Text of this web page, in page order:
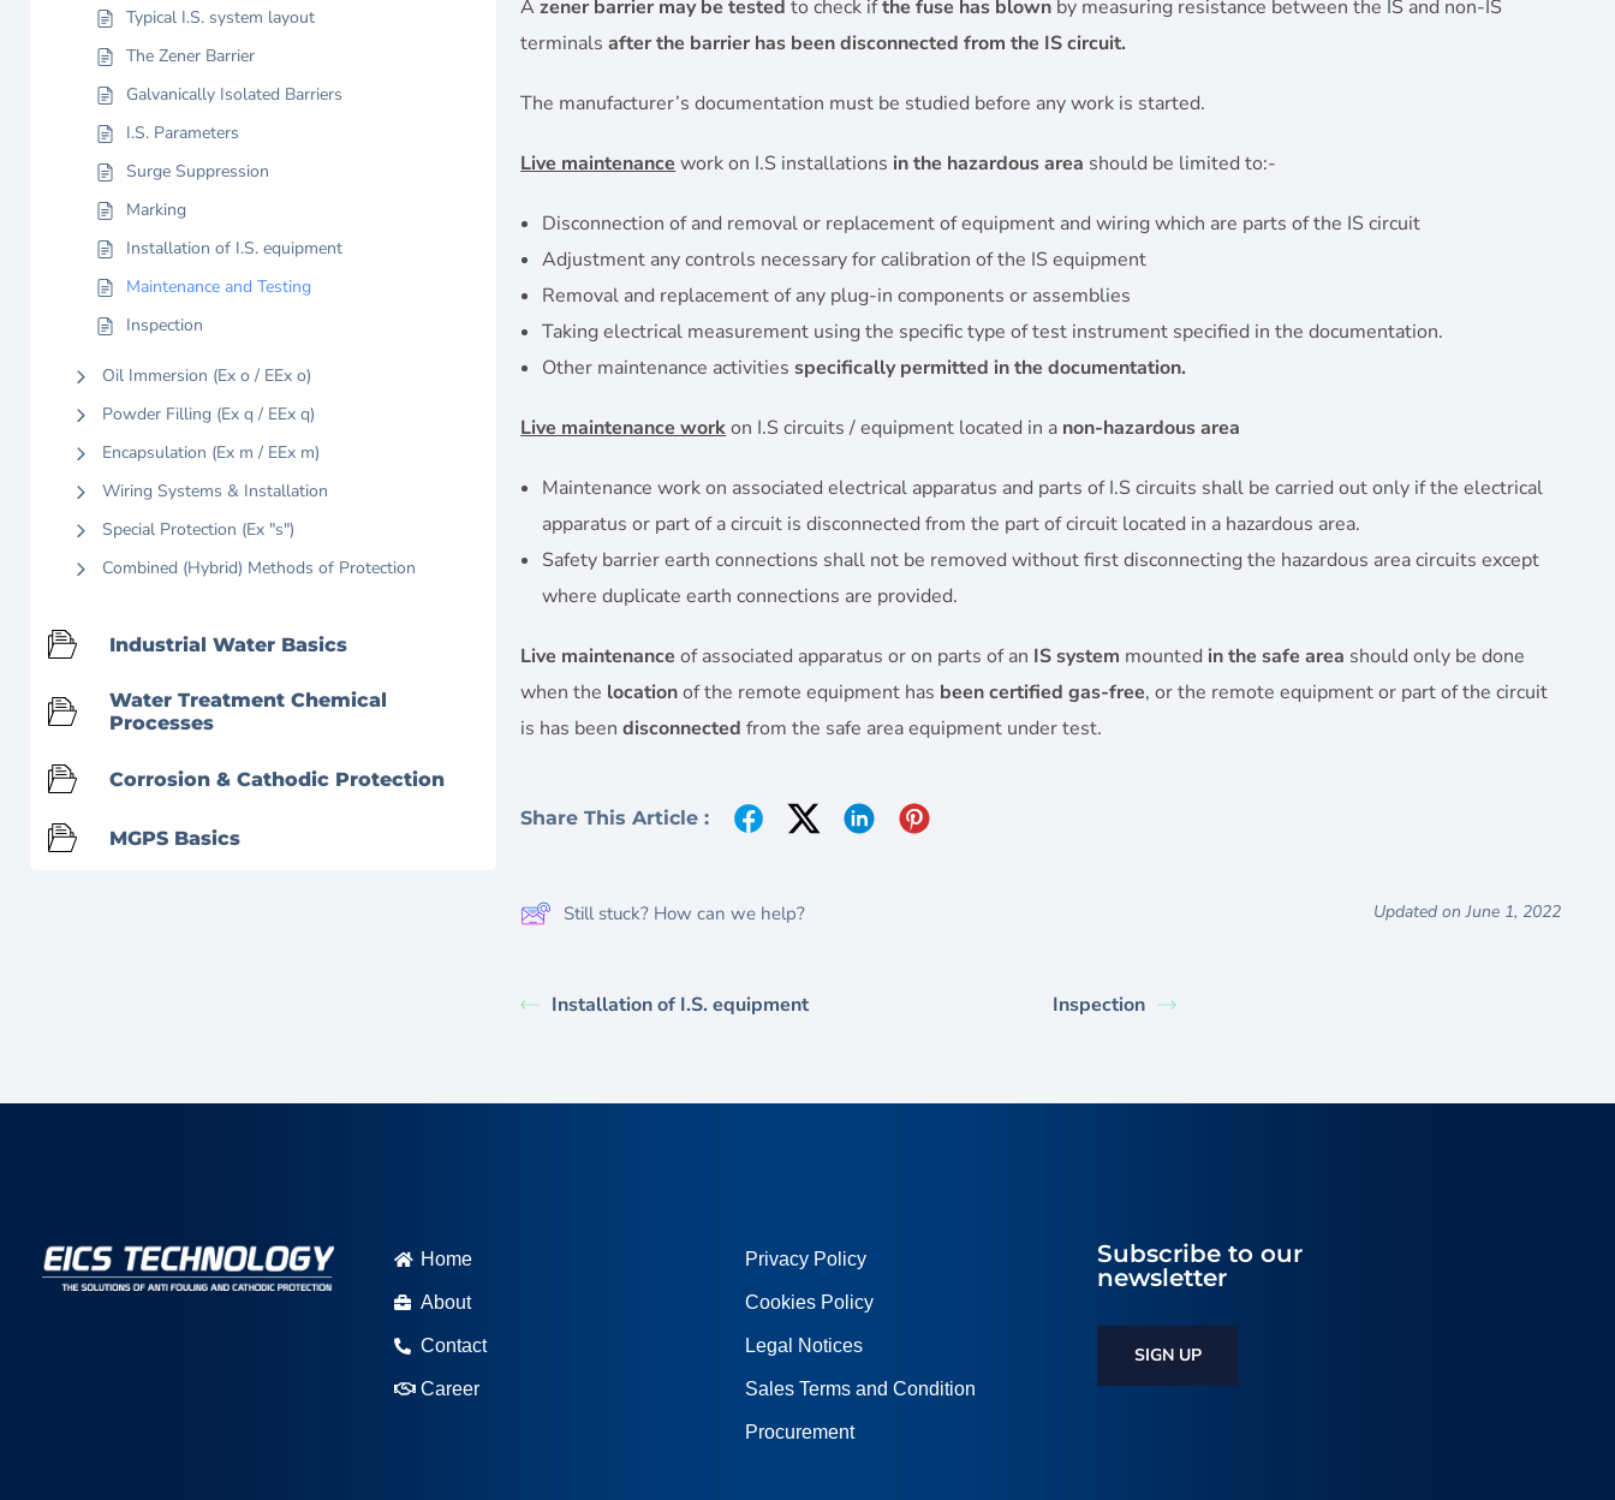
Typical I.S. system layout
The Zener Barrier
Galvanically Isolated Barriers
I.S. Parameters
Surge Suppression
Marking
Installation of I.S. equipment
Maintenance and Testing
Inspection
Oil Immersion (Ex o / EEx o)
Powder Filling (Ex q / EEx q)
Encapsulation (Ex m / EEx m)
Wiring Systems & Installation
Special Protection (Ex "s")
Combined (Hybrid) Methods of Protection
Industrial Water Basics
Water Treatment Chemical
Processes
Corrosion & Cathodic Protection
MGPS Basics
Azener barrier may be tested to check ifthe fuse has blown by measuring resistance between the IS and non-IS
terminalsafter the barrier has been disconnected from the IS circuit.
The manufacturer’s documentation must be studied before any work is started.
Live maintenance work on I.S installations in the hazardous area should be limited to:-
Disconnection of and removal or replacement of equipment and wiring which are parts of the IS circuit
Adjustment any controls necessary for calibration of the IS equipment
Removal and replacement of any plug-in components or assemblies
Taking electrical measurement using the specific type of test instrument specified in the documentation.
Other maintenance activitiesspecifically permitted in the documentation.
Live maintenance workon I.S circuits / equipment located in a non-hazardous area
Maintenance work on associated electrical apparatus and parts of I.S circuits shall be carried out only if the electrical
apparatus or part of a circuit is disconnected from the part of circuit located in a hazardous area.
Safety barrier earth connections shall not be removed without first disconnecting the hazardous area circuits except
where duplicate earth connections are provided.
Live maintenance of associated apparatus or on parts of an IS system mounted in the safe area should only be done
when the locationof the remote equipment has been certified gas-free, or the remote equipment or part of the circuit
is has beendisconnectedfrom the safe area equipment under test.
Share This Article :
Still stuck? How can we help? Updated on June 1, 2022
Installation of I.S. equipment Inspection
Home
About
Contact
Career
Privacy Policy
Cookies Policy
Legal Notices
Sales Terms and Condition
Procurement
Subscribe to our
newsletter
SIGN UP